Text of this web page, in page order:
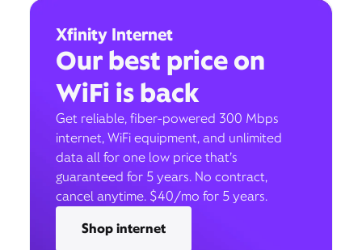
Xfinity Internet
Our best price on
WiFi is back
Get reliable, fiber-powered 300 Mbps
internet, WiFi equipment, and unlimited
data all for one low price that’s
guaranteed for 5 years. No contract,
cancel anytime. $40/mo for 5 years.
Shop internet